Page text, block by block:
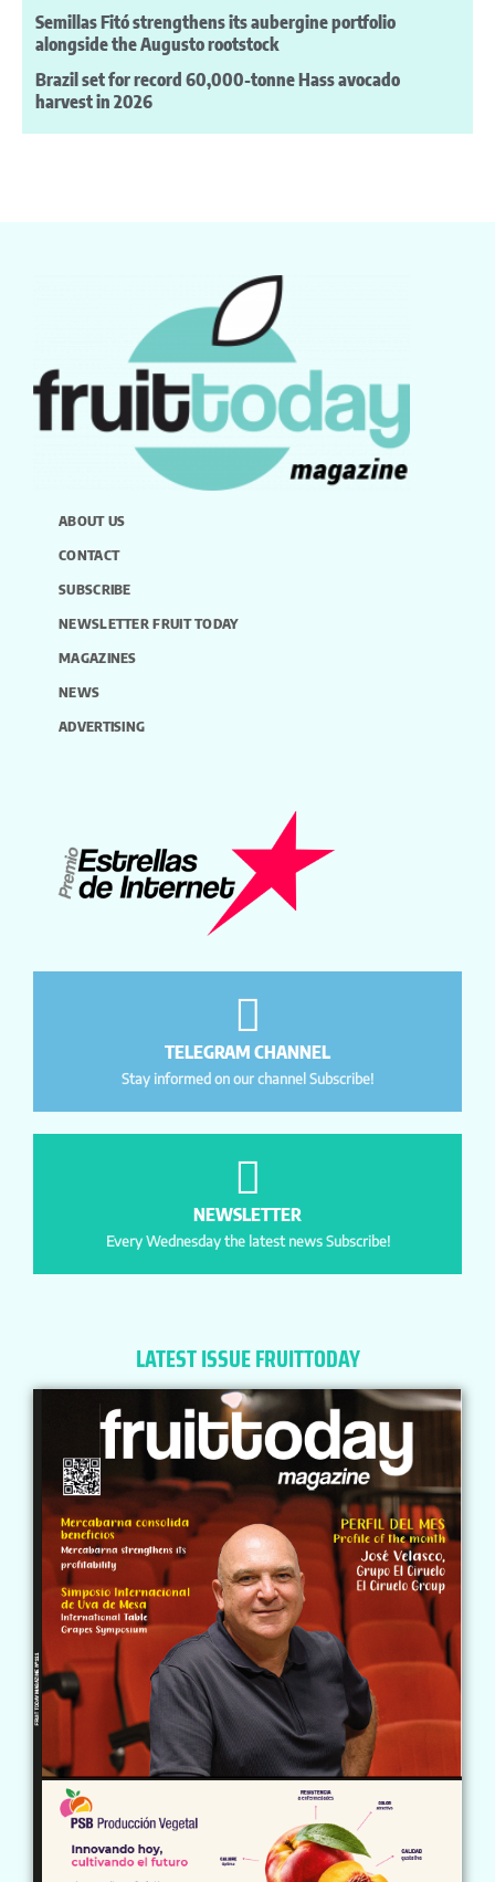
Semillas Fitó strengthens its aubergine portfolio
alongside the Augusto rootstock
Brazil set for record 60,000-tonne Hass avocado
harvest in 2026
ABOUT US
CONTACT
SUBSCRIBE
NEWSLETTER FRUIT TODAY
MAGAZINES
NEWS
ADVERTISING
TELEGRAM CHANNEL
Stay informed on our channel Subscribe!
NEWSLETTER
Every Wednesday the latest news Subscribe!
LATEST ISSUE FRUITTODAY